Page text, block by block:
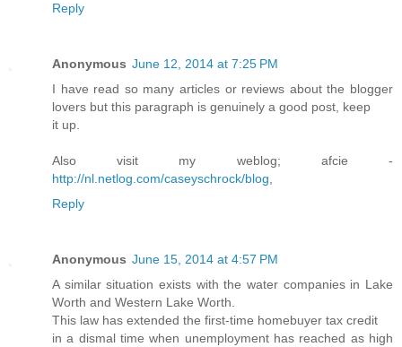
Reply
Anonymous June 12, 2014 at 7:25 PM
I have read so many articles or reviews about the blogger
lovers but this paragraph is genuinely a good post, keep
it up.
Also visit my weblog; afcie -
http://nl.netlog.com/caseyschrock/blog,
Reply
Anonymous June 15, 2014 at 4:57 PM
A similar situation exists with the water companies in Lake
Worth and Western Lake Worth.
This law has extended the first-time homebuyer tax credit
in a dismal time when unemployment has reached as high